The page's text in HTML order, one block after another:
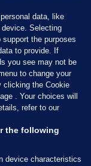
data, like
device. Selecting
the purposes
to provide. If
you see may not be
to change your
clicking the Cookie
. Your choices will
refer to our
the following
device characteristics